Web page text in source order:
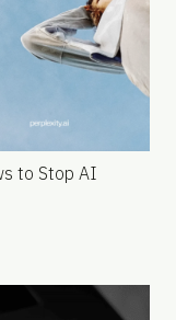
to Stop AI